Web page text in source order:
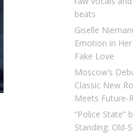
beats
Giselle
Emotion in
Fake Love
Moscow’s
Classic New
Meets Future-
“Police State”
Standing: Old-